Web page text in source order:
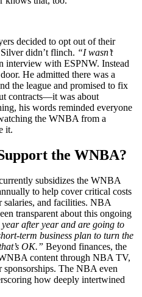
decided to opt out of their
didn’t flinch. “I wasn’t
interview with ESPNW. Instead
He admitted there was a
the league and promised to fix
contracts—it was about
his words reminded everyone
the WNBA from a
it.
the WNBA?
subsidizes the WNBA
to help cover critical costs
salaries, and facilities. NBA
transparent about this ongoing
year after year and are going to
term business plan to turn the
OK.” Beyond finances, the
content through NBA TV,
sponsorships. The NBA even
how deeply intertwined